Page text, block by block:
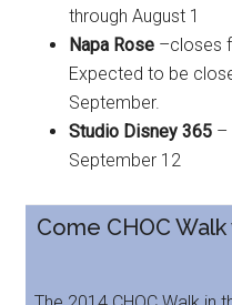
through August 1
Napa Rose –closes
Expected to be
September.
Studio Disney 365 –
September 12
Come CHOC